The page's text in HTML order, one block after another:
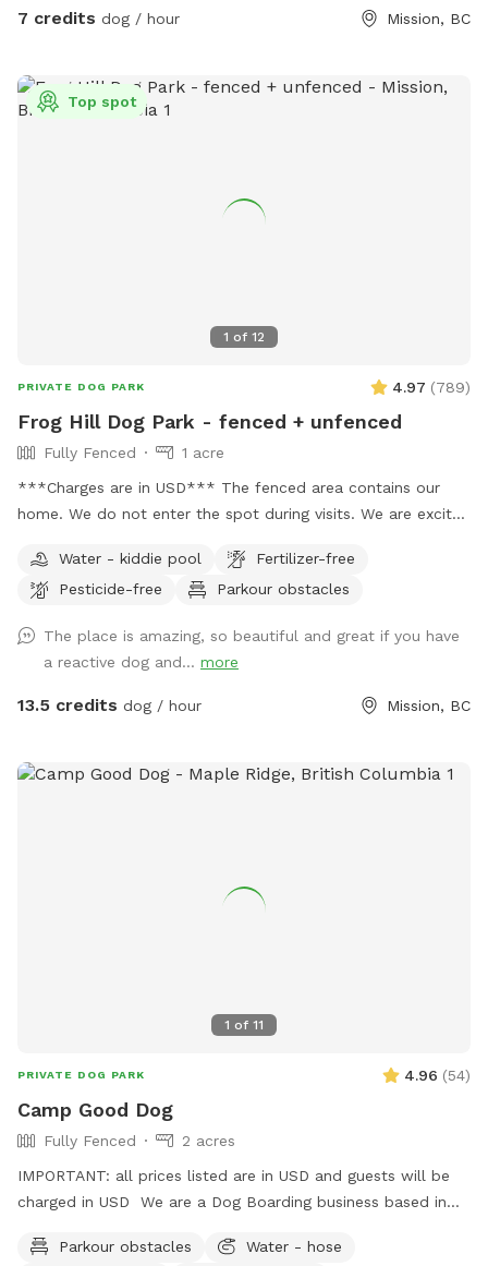
USD and guests will be charged in USD
7 credits dog / hour Mission, BC
1 of 12
Top spot
PRIVATE DOG PARK 4.97 (789)
Frog Hill Dog Park - fenced + unfenced
Fully Fenced
1 acre
***Charges are in USD*** The fenced area contains our
home. We do not enter the spot during visits. We are excited
Please feel free to reach out with any questions you may
have! We have a small white bench in the yard, but please
have unfenced areas that are included in the booking. They
feel quite secure as they are surrounded by bush which acts
as a bit of a natural fence . I do encourage all guests to
leash/long line. Follow us on Facebook or Instagram: Frog
Water - kiddie pool
Fertilizer-free
Pesticide-free
Parkour obstacles
The place is amazing, so beautiful and great if you have
a reactive dog and... more
13.5 credits dog / hour Mission, BC
1 of 11
PRIVATE DOG PARK 4.96 (54)
Camp Good Dog
Fully Fenced
2 acres
IMPORTANT: all prices listed are in USD and guests will be
charged in USD We are a Dog Boarding business based in
be a great opportunity to give your dog a fun time on our
Parkour obstacles
Water - hose